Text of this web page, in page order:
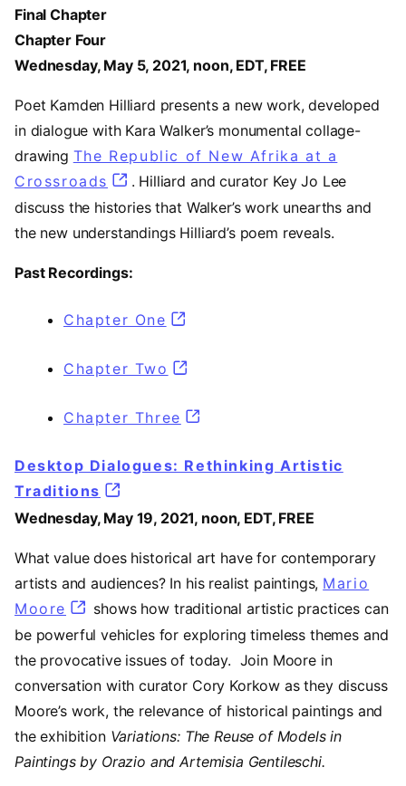
Final Chapter
Chapter Four
Wednesday, May 5, 2021, noon, EDT, FREE
Poet Kamden Hilliard presents a new work, developed
in dialogue with Kara Walker’s monumental collage-
drawing The Republic of New Afrika at a
Crossroads
. Hilliard and curator Key Jo Lee
discuss the histories that Walker’s work unearths and
the new understandings Hilliard’s poem reveals.
Past Recordings:
Chapter One (opens in a new tab)
Chapter Two (opens in a new tab)
Chapter Three (opens in a new tab)
Desktop Dialogues: Rethinking Artistic
Traditions
Wednesday, May 19, 2021, noon, EDT, FREE
What value does historical art have for contemporary
artists and audiences? In his realist paintings, Mario
Moore (opens in a new tab)
shows how traditional artistic practices can
be powerful vehicles for exploring timeless themes and
the provocative issues of today. Join Moore in
conversation with curator Cory Korkow as they discuss
Moore’s work, the relevance of historical paintings and
the exhibition Variations: The Reuse of Models in
Paintings by Orazio and Artemisia Gentileschi.